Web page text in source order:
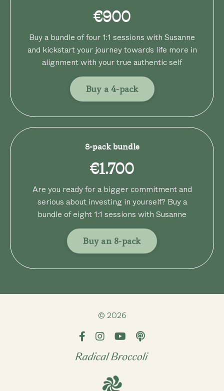
€900
Buy a bundle of four 1:1 sessions with Susanne
and kickstart your journey towards life more in
alignment with your true authentic self
Buy a 4-pack
8-pack bundle
€1.700
Are you ready for a bigger commitment and
serious about investing in yourself? Buy a
bundle of eight 1:1 sessions with Susanne
Buy an 8-pack
© 2026